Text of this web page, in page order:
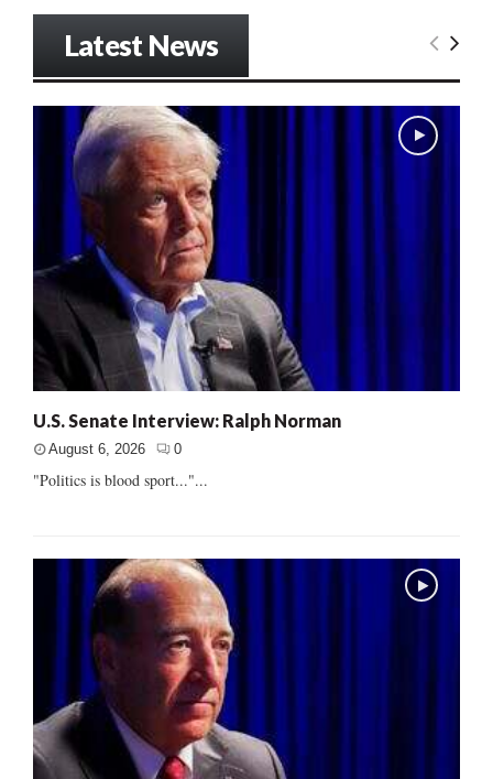
Latest News
U.S. Senate Interview: Ralph Norman
August 6, 2026 0
"Politics is blood sport..."...